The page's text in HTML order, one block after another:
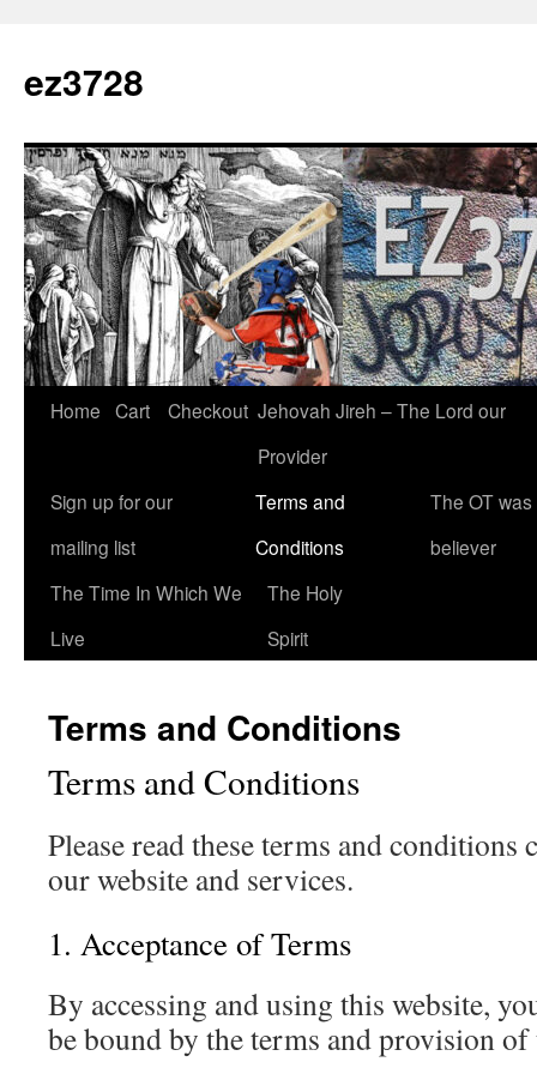
content
ez3728
Home Cart Checkout Jehovah Jireh – The Lord our
Provider
Sign up for our
mailing list
Terms and
Conditions
The OT
believer
The Time In Which We
Live
The Holy
Spirit
Terms and Conditions
Terms and Conditions
Please read these terms and
our website and services.
1. Acceptance of Terms
By accessing and using this website,
be bound by the terms and provision of